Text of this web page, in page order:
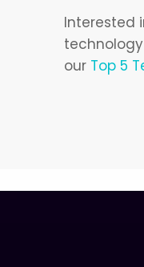
Interested
our Top 5